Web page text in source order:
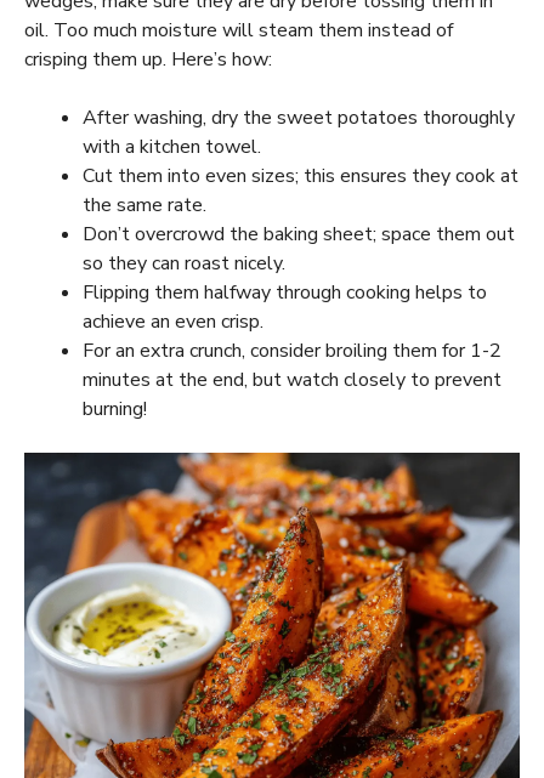
oil. Too much moisture will steam them instead of
crisping them up. Here’s how:
After washing, dry the sweet potatoes thoroughly
with a kitchen towel.
Cut them into even sizes; this ensures they cook at
the same rate.
Don’t overcrowd the baking sheet; space them out
so they can roast nicely.
Flipping them halfway through cooking helps to
achieve an even crisp.
For an extra crunch, consider broiling them for 1-2
minutes at the end, but watch closely to prevent
burning!